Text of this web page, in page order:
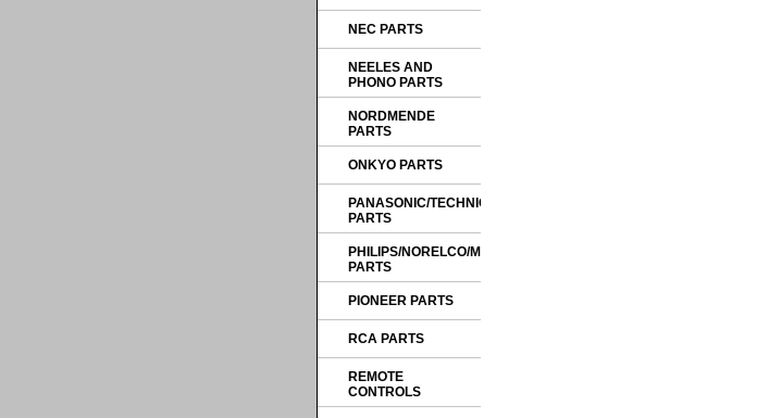
NEC PARTS
NEELES AND
PHONO PARTS
NORDMENDE
PARTS
ONKYO PARTS
PANASONIC/TECHNICS
PARTS
PHILIPS/NORELCO/MAGNAVOX
PARTS
PIONEER PARTS
RCA PARTS
REMOTE
CONTROLS